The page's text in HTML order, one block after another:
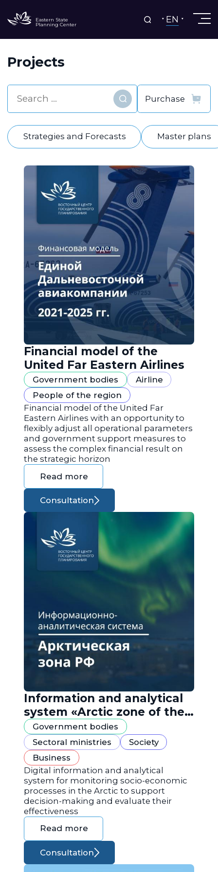
Eastern State
Planning Center EN
Projects
Find
Strategies and Forecasts Master plans
Financial model of the
United Far Eastern Airlines
Government bodies
Airline
People of the region
Financial model of the United Far
Eastern Airlines with an opportunity to
flexibly adjust all operational parameters
and government support measures to
assess the complex financial result on
the strategic horizon
Read more
Consultation
Information and analytical
system «Arctic zone of the
Russian Federation»
Government bodies
Sectoral ministries
Society
Business
Digital information and analytical
system for monitoring socio-economic
processes in the Arctic to support
decision-making and evaluate their
effectiveness
Read more
Consultation